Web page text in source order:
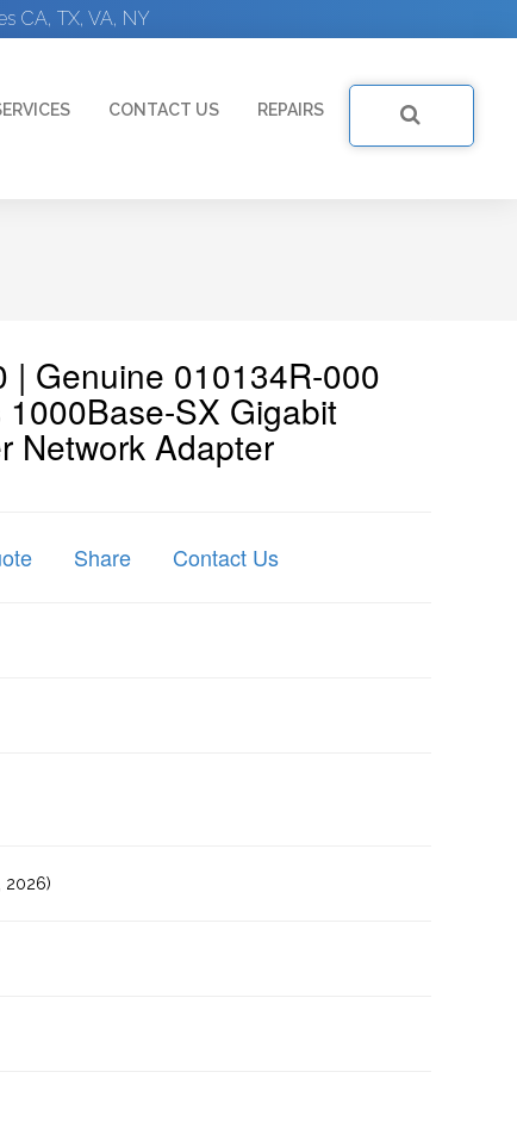
CA, TX, VA, NY
CONTACT US REPAIRS
| Genuine 010134R-000
SX Gigabit
Network Adapter
Share Contact Us
2026)